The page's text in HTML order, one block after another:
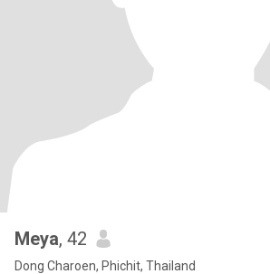
Meya, 42
Dong Charoen, Phichit, Thailand